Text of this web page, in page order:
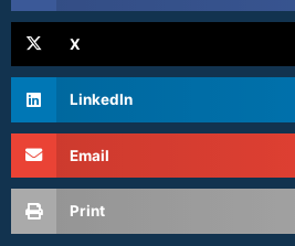
X
LinkedIn
Email
Print